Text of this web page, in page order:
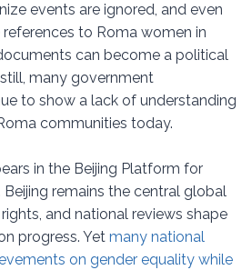
events are ignored, and even
to Roma women in
can become a political
many government
to show a lack of understanding
communities today.
in the Beijing Platform for
remains the central global
and national reviews shape
progress. Yet many national
on gender equality while